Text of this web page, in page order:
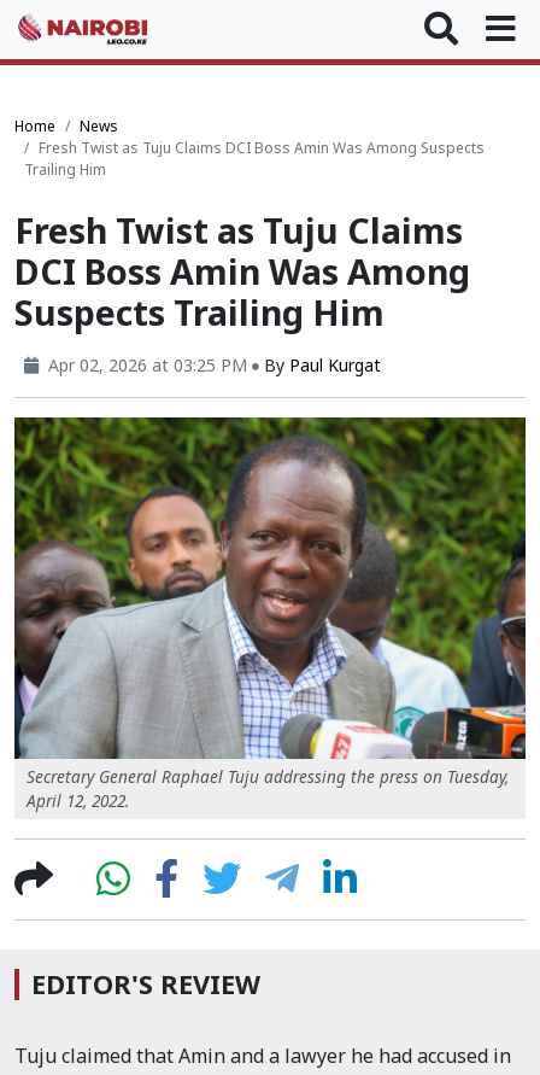
Home
News
Fresh Twist as Tuju Claims DCI Boss Amin Was Among Suspects
Trailing Him
Fresh Twist as Tuju Claims
DCI Boss Amin Was Among
Suspects Trailing Him
Apr 02, 2026 at 03:25 PM By Paul Kurgat
Secretary General Raphael Tuju addressing the press on Tuesday,
April 12, 2022.
EDITOR'S REVIEW
Tuju claimed that Amin and a lawyer he had accused in